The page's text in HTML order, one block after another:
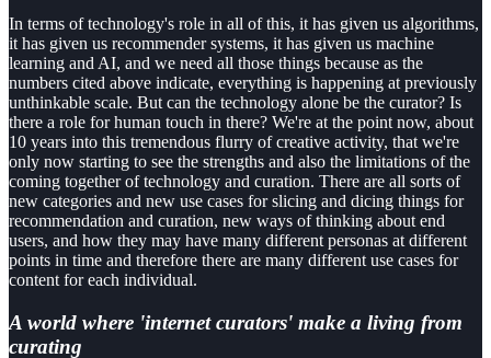
In terms of technology's role in all of this, it has given us algorithms,
it has given us recommender systems, it has given us machine
learning and AI, and we need all those things because as the
numbers cited above indicate, everything is happening at previously
unthinkable scale. But can the technology alone be the curator? Is
there a role for human touch in there? We're at the point now, about
10 years into this tremendous flurry of creative activity, that we're
only now starting to see the strengths and also the limitations of the
coming together of technology and curation. There are all sorts of
new categories and new use cases for slicing and dicing things for
recommendation and curation, new ways of thinking about end
users, and how they may have many different personas at different
points in time and therefore there are many different use cases for
content for each individual.
A world where 'internet curators' make a living from
curating